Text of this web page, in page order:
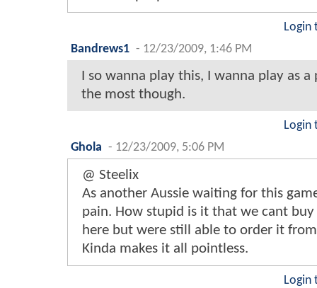
Login
Bandrews1 - 12/23/2009, 1:46 PM
I so wanna play this, I wanna play as a
the most though.
Login
Ghola - 12/23/2009, 5:06 PM
@ Steelix
As another Aussie waiting for this
pain. How stupid is it that we cant buy
here but were still able to order it from
Kinda makes it all pointless.
Login